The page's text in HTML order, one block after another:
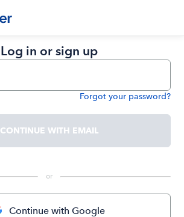
Log in or sign up
Forgot your password?
CONTINUE WITH EMAIL
or
Continue with Google